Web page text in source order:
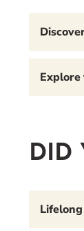
Explore
DID